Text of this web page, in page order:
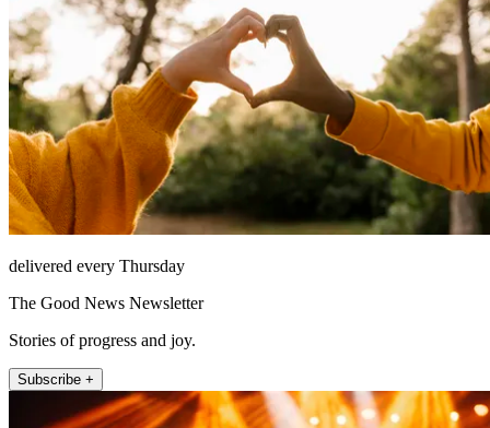
delivered every Thursday
The Good News Newsletter
Stories of progress and joy.
Subscribe +